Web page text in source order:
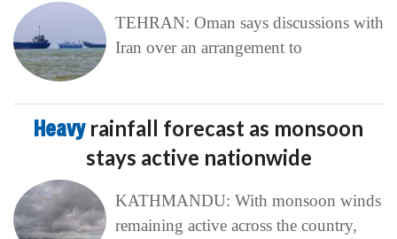
TEHRAN: Oman says discussions with
Iran over an arrangement to
Heavy rainfall forecast as monsoon
stays active nationwide
KATHMANDU: With monsoon winds
remaining active across the country,